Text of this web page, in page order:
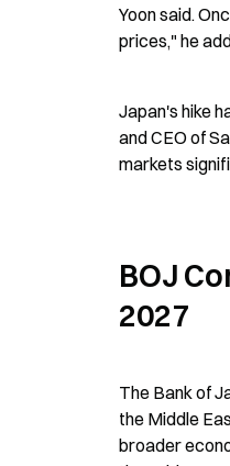
Yoon said.
prices," he
Japan's hike
and CEO of
markets
BOJ
2027
The Bank of
the Middle
broader